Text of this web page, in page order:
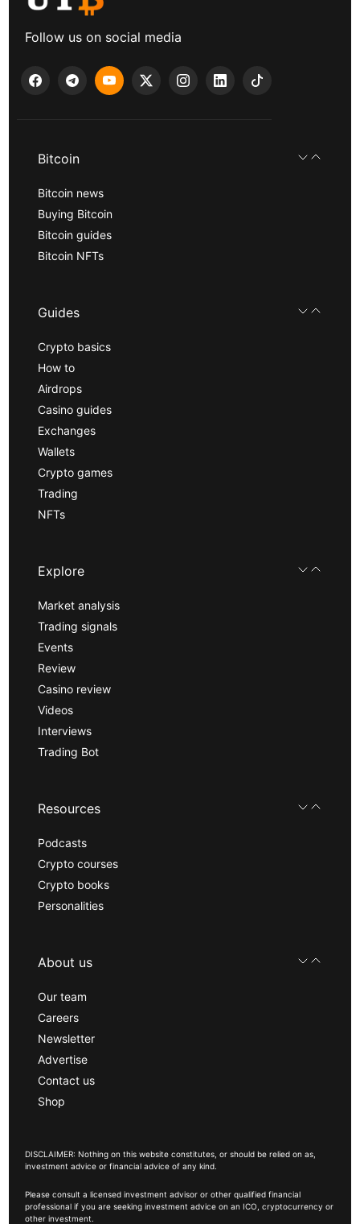
Follow us on social media
Bitcoin
Bitcoin news
Buying Bitcoin
Bitcoin guides
Bitcoin NFTs
Guides
Crypto basics
How to
Airdrops
Casino guides
Exchanges
Wallets
Crypto games
Trading
NFTs
Explore
Market analysis
Trading signals
Events
Review
Casino review
Videos
Interviews
Trading Bot
Resources
Podcasts
Crypto courses
Crypto books
Personalities
About us
Our team
Careers
Newsletter
Advertise
Contact us
Shop
DISCLAIMER: Nothing on this website constitutes, or should be relied on as,
investment advice or financial advice of any kind.
Please consult a licensed investment advisor or other qualified financial
professional if you are seeking investment advice on an ICO, cryptocurrency or
other investment.